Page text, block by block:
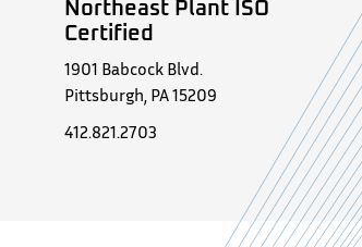
Northeast Plant ISO
Certified
1901 Babcock Blvd.
Pittsburgh, PA 15209
412.821.2703